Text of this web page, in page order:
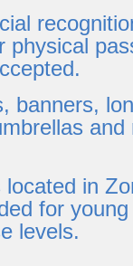
physical
banners,
and
in
for
levels.